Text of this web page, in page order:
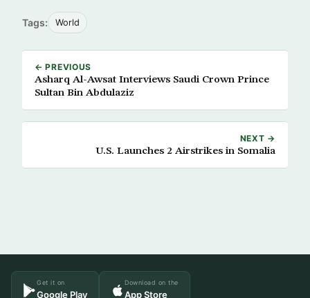
Tags: World
← PREVIOUS
Asharq Al-Awsat Interviews Saudi Crown Prince
Sultan Bin Abdulaziz
NEXT →
U.S. Launches 2 Airstrikes in Somalia
Get it on
Google Play
Download on the
App Store